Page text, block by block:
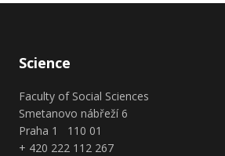
Science
Faculty of Social Sciences
Smetanovo nábřeží 6
Praha 1 110 01
+ 420 222 112 267